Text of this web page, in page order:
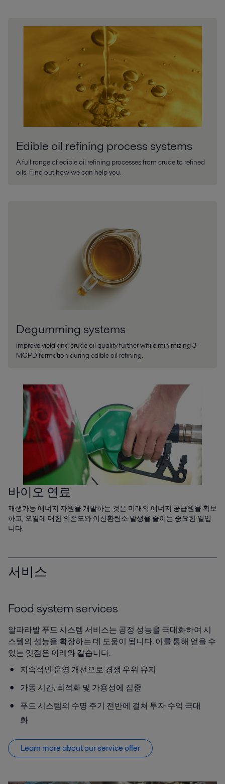
Edible oil refining process systems
A full range of edible oil refining processes from crude to refined
oils. Find out how we can help you.
Degumming systems
Improve yield and crude oil quality further while minimizing 3-
MCPD formation during edible oil refining.
바이오 연료
재생가능 에너지 자원을 개발하는 것은 미래의 에너지 공급원을 확보
하고, 오일에 대한 의존도와 이산환탄소 발생을 줄이는 중요한 일입
니다.
서비스
Food system services
알파라발 푸드 시스템 서비스는 공정 성능을 극대화하여 시
스템의 성능을 확장하는 데 도움이 됩니다. 이를 통해 얻을 수
있는 잇점은 아래와 같습니다.
지속적인 운영 개선으로 경쟁 우위 유지
가동 시간, 최적화 및 가용성에 집중
푸드 시스템의 수명 주기 전반에 걸쳐 투자 수익 극대
화
Learn more about our service offer